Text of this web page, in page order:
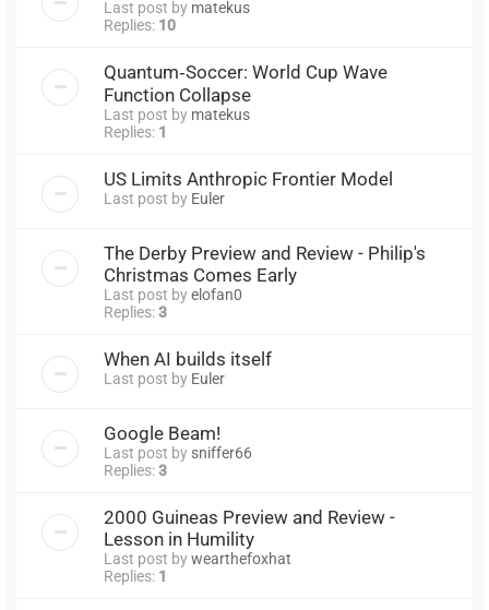
Last post by matekus
Replies: 10
Quantum‑Soccer: World Cup Wave
Function Collapse
Last post by matekus
Replies: 1
US Limits Anthropic Frontier Model
Last post by Euler
The Derby Preview and Review - Philip's
Christmas Comes Early
Last post byelofan0
Replies:3
When AI builds itself
Last post by Euler
Google Beam!
Last post by sniffer66
Replies:3
2000 Guineas Preview and Review -
Lesson in Humility
Last post bywearthefoxhat
Replies: 1